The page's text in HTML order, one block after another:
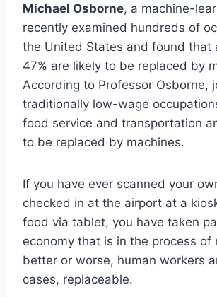
Michael Osborne, a machine-
recently examined hundreds of
the United States and found that
47% are likely to be replaced by
According to Professor Osborne,
traditionally low-wage
food service and transportation
to be replaced by machines.
If you have ever scanned your
checked in at the airport at a
food via tablet, you have taken
economy that is in the process of
better or worse, human workers
cases, replaceable.